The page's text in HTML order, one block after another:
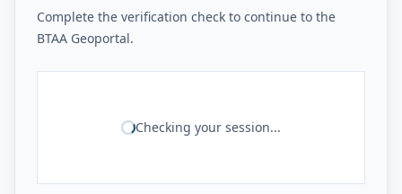
Complete the verification check to continue to the
BTAA Geoportal.
Checking your session...